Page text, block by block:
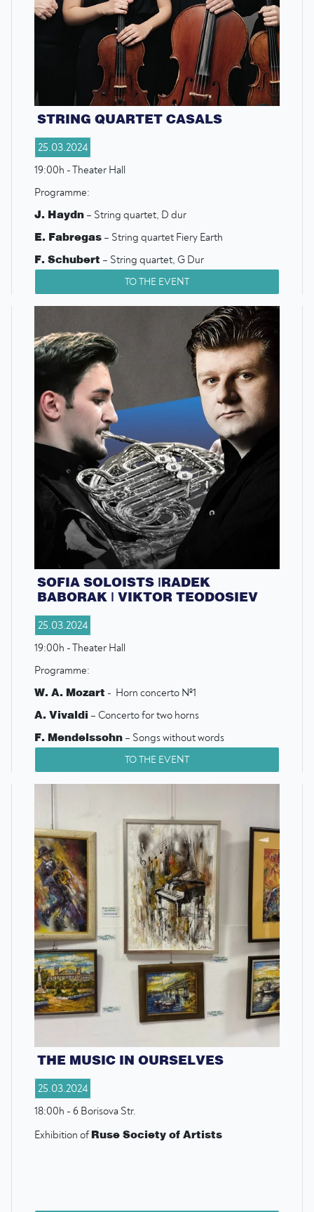
STRING QUARTET CASALS
25.03.2024
19:00h - Theater Hall
Programme:
J. Haydn – String quartet, D dur
E. Fabregas – String quartet Fiery Earth
F. Schubert – String quartet, G Dur
TO THE EVENT
SOFIA SOLOISTS |RADEK
BABORAK | VIKTOR TEODOSIEV
25.03.2024
19:00h - Theater Hall
Programme:
W. A. Mozart - Horn concerto №1
A. Vivaldi – Concerto for two horns
F. Mendelssohn – Songs without words
– Concerto for two horns
W. A. Mozart– Symphony №16
TO THE EVENT
THE MUSIC IN OURSELVES
25.03.2024
18:00h - 6 Borisova Str.
Exhibition ofRuse Society of Artists